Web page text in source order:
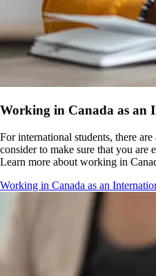
Working in Canada as an
For international students, there
consider to make sure that you
Learn more about working in
Working in Canada as an